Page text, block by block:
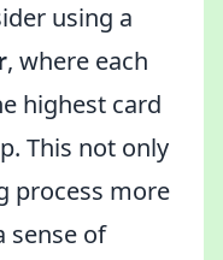
using a
, where each
highest card
This not only
process more
sense of